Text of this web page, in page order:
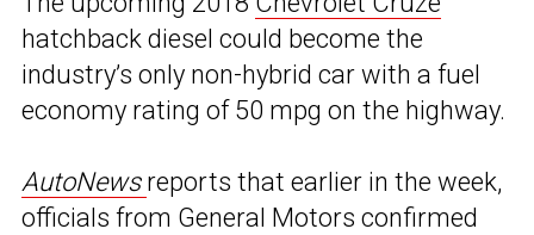
hatchback diesel could become the
industry’s only non-hybrid car with a fuel
economy rating of 50 mpg on the highway.
AutoNews reports that earlier in the week,
officials from General Motors confirmed